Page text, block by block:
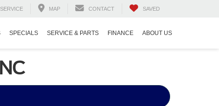
SERVICE MAP CONTACT SAVED
SPECIALS SERVICE & PARTS FINANCE ABOUT US